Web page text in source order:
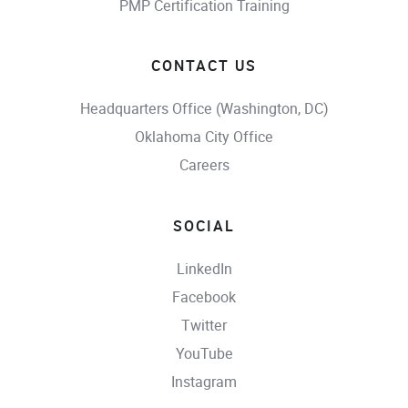
PMP Certification Training
CONTACT US
Headquarters Office (Washington, DC)
Oklahoma City Office
Careers
SOCIAL
LinkedIn
Facebook
Twitter
YouTube
Instagram